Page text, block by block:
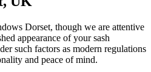
Dorset, though we are attentive
appearance of your sash
such factors as modern regulations
and peace of mind.